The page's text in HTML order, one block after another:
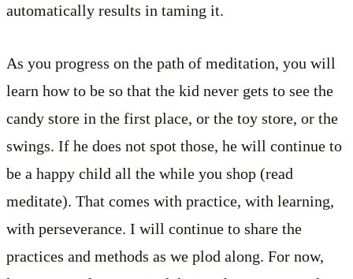
automatically results in taming it.
As you progress on the path of meditation, you will
learn how to be so that the kid never gets to see the
candy store in the first place, or the toy store, or the
swings. If he does not spot those, he will continue to
be a happy child all the while you shop (read
meditate). That comes with practice, with learning,
with perseverance. I will continue to share the
practices and methods as we plod along. For now,